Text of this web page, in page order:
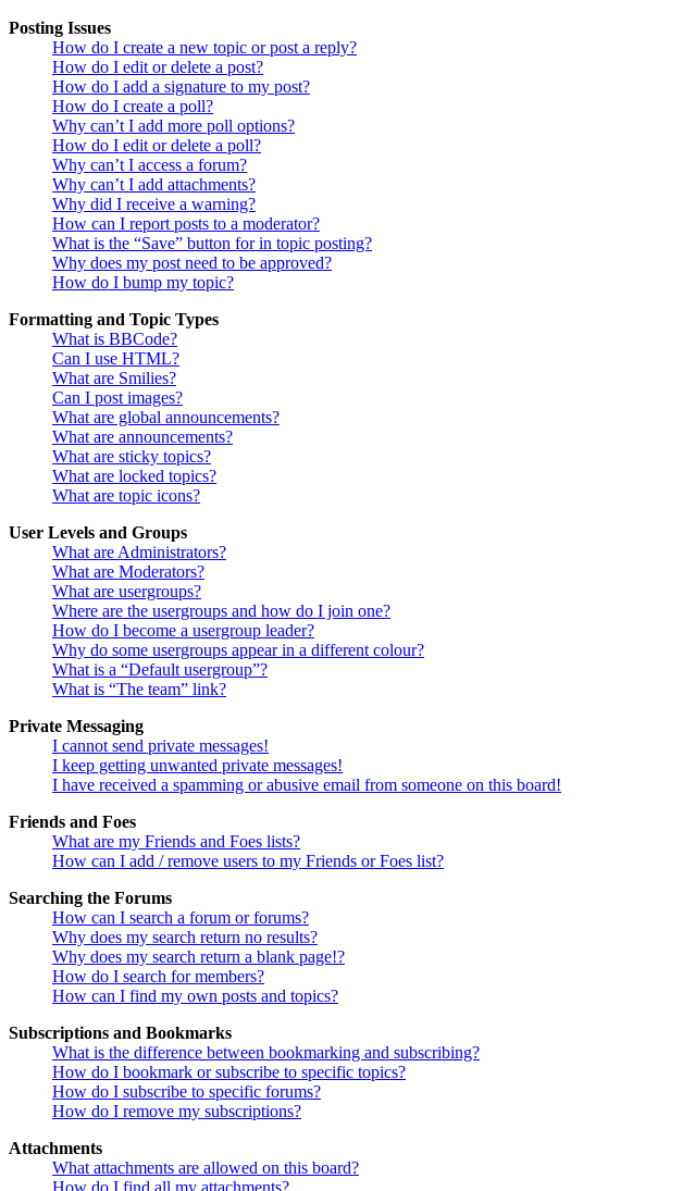
Posting Issues
How do I create a new topic or post a reply?
How do I edit or delete a post?
How do I add a signature to my post?
How do I create a poll?
Why can’t I add more poll options?
How do I edit or delete a poll?
Why can’t I access a forum?
Why can’t I add attachments?
Why did I receive a warning?
How can I report posts to a moderator?
What is the “Save” button for in topic posting?
Why does my post need to be approved?
How do I bump my topic?
Formatting and Topic Types
What is BBCode?
Can I use HTML?
What are Smilies?
Can I post images?
What are global announcements?
What are announcements?
What are sticky topics?
What are locked topics?
What are topic icons?
User Levels and Groups
What are Administrators?
What are Moderators?
What are usergroups?
Where are the usergroups and how do I join one?
How do I become a usergroup leader?
Why do some usergroups appear in a different colour?
What is a “Default usergroup”?
What is “The team” link?
Private Messaging
I cannot send private messages!
I keep getting unwanted private messages!
I have received a spamming or abusive email from someone on this board!
Friends and Foes
What are my Friends and Foes lists?
How can I add / remove users to my Friends or Foes list?
Searching the Forums
How can I search a forum or forums?
Why does my search return no results?
Why does my search return a blank page!?
How do I search for members?
How can I find my own posts and topics?
Subscriptions and Bookmarks
What is the difference between bookmarking and subscribing?
How do I bookmark or subscribe to specific topics?
How do I subscribe to specific forums?
How do I remove my subscriptions?
Attachments
What attachments are allowed on this board?